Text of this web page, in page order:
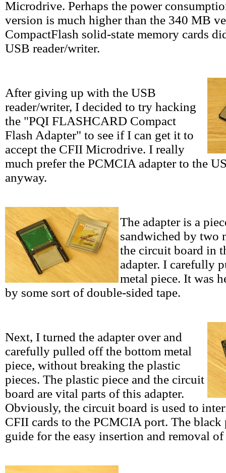
Microdrive. Perhaps the power
version is much higher than the 340 MB
CompactFlash solid-state memory cards
USB reader/writer.
After giving up with the USB
reader/writer, I decided to try hacking
the "PQI FLASHCARD Compact
Flash Adapter" to see if I can get it to
accept the CFII Microdrive. I really
much prefer the PCMCIA adapter to the
anyway.
The adapter is a
sandwiched by two
the circuit board in
adapter. I carefully
metal piece. It was
by some sort of double-sided tape.
Next, I turned the adapter over and
carefully pulled off the bottom metal
piece, without breaking the plastic
pieces. The plastic piece and the circuit
board are vital parts of this adapter.
Obviously, the circuit board is used to
CFII cards to the PCMCIA port. The black
guide for the easy insertion and removal of